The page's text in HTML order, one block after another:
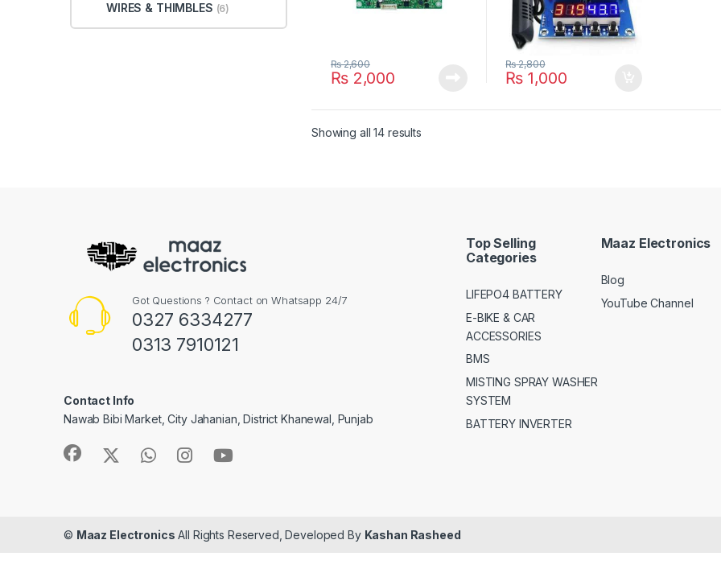
₨2,000
₨2,600
₨ 1,000
₨2,800
Showing all 14 results
WIRES & THIMBLES (6)
Got Questions ? Contact on Whatsapp 24/7
0327 6334277
0313 7910121
Contact Info
Nawab Bibi Market, City Jahanian, District Khanewal, Punjab
Top Selling
Categories
LIFEPO4 BATTERY
E-BIKE & CAR
ACCESSORIES
BMS
MISTING SPRAY WASHER
SYSTEM
BATTERY INVERTER
Maaz Electronics
Blog
YouTube Channel
© Maaz Electronics All Rights Reserved, Developed By Kashan Rasheed